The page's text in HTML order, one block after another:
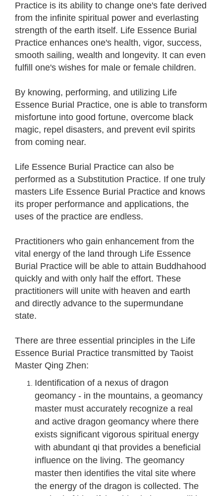
Practice is its ability to change one's fate derived
from the infinite spiritual power and everlasting
strength of the earth itself. Life Essence Burial
Practice enhances one's health, vigor, success,
smooth sailing, wealth and longevity. It can even
fulfill one's wishes for male or female children.
By knowing, performing, and utilizing Life
Essence Burial Practice, one is able to transform
misfortune into good fortune, overcome black
magic, repel disasters, and prevent evil spirits
from coming near.
Life Essence Burial Practice can also be
performed as a Substitution Practice. If one truly
masters Life Essence Burial Practice and knows
its proper performance and applications, the
uses of the practice are endless.
Practitioners who gain enhancement from the
vital energy of the land through Life Essence
Burial Practice will be able to attain Buddhahood
quickly and with only half the effort. These
practitioners will unite with heaven and earth
and directly advance to the supermundane
state.
There are three essential principles in the Life
Essence Burial Practice transmitted by Taoist
Master Qing Zhen:
Identification of a nexus of dragon
geomancy - in the mountains, a geomancy
master must accurately recognize a real
and active dragon geomancy where there
exists significant vigorous spiritual energy
with abundant qi that provides a beneficial
influence on the living. The geomancy
master then identifies the vital site where
the energy of the dragon is collected. The